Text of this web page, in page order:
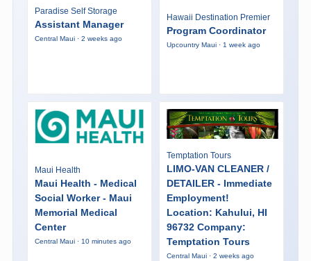
Paradise Self Storage
Assistant Manager
Central Maui · 2 weeks ago
Hawaii Destination Premier
Program Coordinator
Upcountry Maui · 1 week ago
Maui Health
Maui Health - Medical
Social Worker - Maui
Memorial Medical
Center
Central Maui · 10 minutes ago
Temptation Tours
LIMO-VAN CLEANER /
DETAILER - Immediate
Employment!
Location: Kahului, HI
96732 Company:
Temptation Tours
Central Maui · 2 weeks ago